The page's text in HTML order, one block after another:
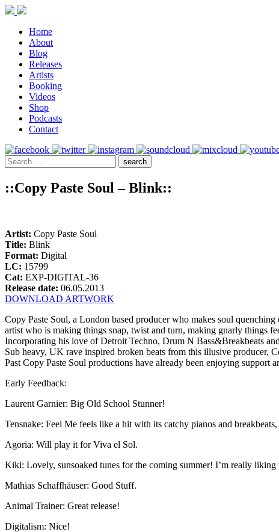
Home
About
Blog
Releases
Artists
Booking
Videos
Shop
Podcasts
Contact
::Copy Paste Soul – Blink::
Artist: Copy Paste Soul
Title: Blink
Format: Digital
LC: 15799
Cat: EXP-DIGITAL-36
Release date: 06.05.2013
DOWNLOAD ARTWORK
Copy Paste Soul, a London based producer who makes soul
artist who is making things snap, twist and turn, making gnarly things
Incorporating his love of Detroit Techno, Drum N Bass&Breakbeats
Sub heavy, UK rave inspired broken beats from this illusive producer,
Past Copy Paste Soul productions have already been enjoying
Early Feedback:
Laurent Garnier: Big Old School Stunner!
Tensnake: Feel Me feels like a hit with its catchy pianos and
Agoria: Will play it for Viva el Sol.
Kiki: Lovely, sunsoaked tunes for the coming summer! I’m really
Mathias Schaffhäuser: Good Stuff.
Animal Trainer: Great release!
Digitalism: Nice!